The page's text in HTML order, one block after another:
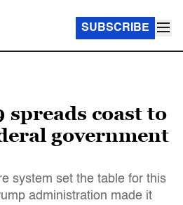
SUBSCRIBE
spreads coast to
government
system set the table for this
administration made it